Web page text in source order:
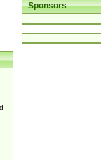
Sponsors